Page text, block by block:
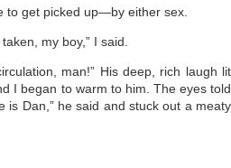
to get picked up—by either sex.
my boy,” I said.
man!” His deep, rich laugh lit
I began to warm to him. The eyes told
is Dan,” he said and stuck out a meaty